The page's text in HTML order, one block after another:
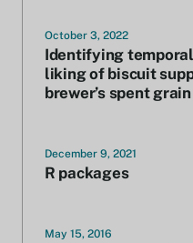
October 3, 2022
Identifying
liking of biscuit
brewer’s spent grain
December 9, 2021
R packages
May 15, 2016